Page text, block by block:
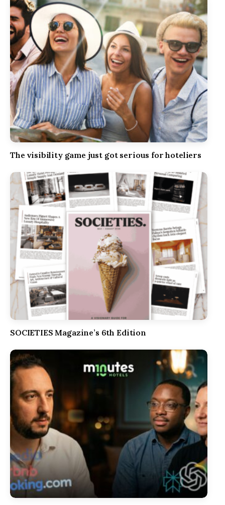
The visibility game just got serious for hoteliers
SOCIETIES Magazine’s 6th Edition